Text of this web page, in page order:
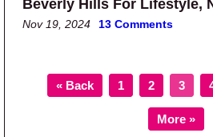
Beverly Hills For Lifestyle,
Nov 19, 2024 13 Comments
« Back Page
1 Page
2 Page
3
More »